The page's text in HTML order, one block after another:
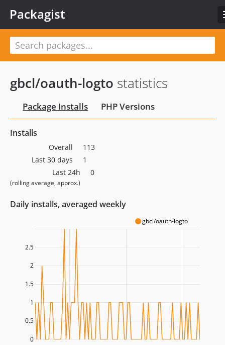
Packagist
gbcl/oauth-logto statistics
Package Installs PHP Versions
Installs
Overall
113
Last 30 days
1
Last 24h
(rolling average, approx.)
0
Daily installs, averaged weekly
gbcl/oauth-logto
0.5
1
1.5
2
2.5
0